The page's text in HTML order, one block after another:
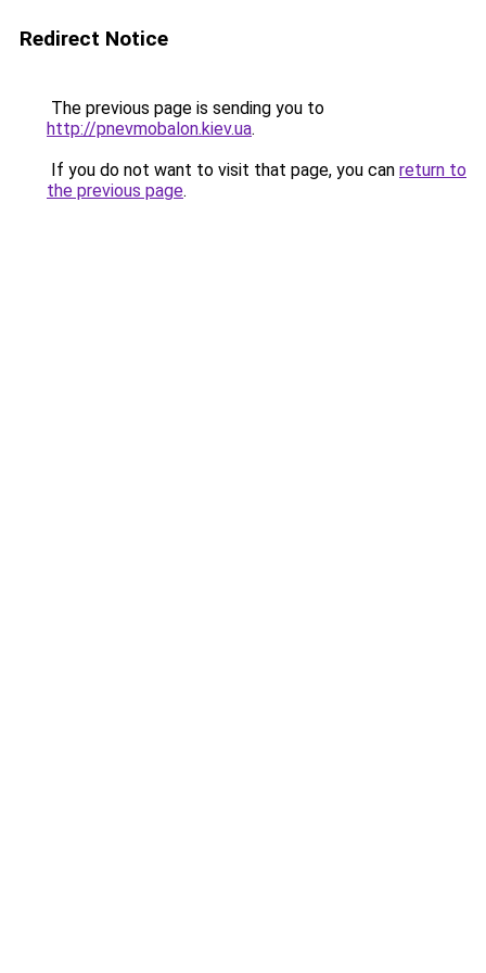
Redirect Notice
The previous page is sending you to
http://pnevmobalon.kiev.ua.
If you do not want to visit that page, you can return to
the previous page.